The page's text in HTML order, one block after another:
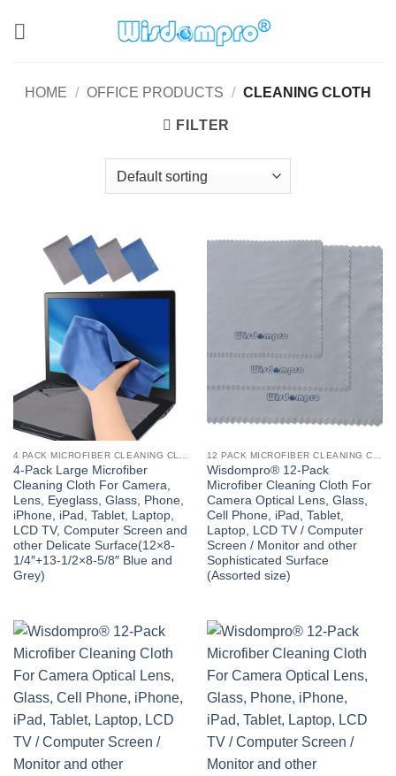
HOME / OFFICE PRODUCTS / CLEANING CLOTH
FILTER
4-Pack Large Microfiber
Cleaning Cloth For Camera,
Lens, Eyeglass, Glass, Phone,
iPhone, iPad, Tablet, Laptop,
LCD TV, Computer Screen and
other Delicate Surface(12×8-
1/4″+13-1/2×8-5/8″ Blue and
Grey)
Wisdompro® 12-Pack
Microfiber Cleaning Cloth For
Camera Optical Lens, Glass,
Cell Phone, iPad, Tablet,
Laptop, LCD TV / Computer
Screen / Monitor and other
Sophisticated Surface
(Assorted size)